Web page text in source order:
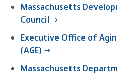
Massachusetts
Council
Executive Office of
(AGE)
Massachusetts